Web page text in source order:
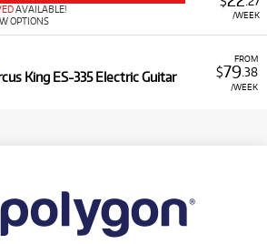
/WEEK
AVAILABLE!
OPTIONS
FROM
$79.38
/WEEK
King ES-335 Electric Guitar